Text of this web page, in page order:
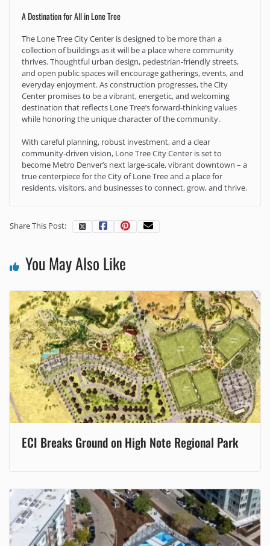
A Destination for All in Lone Tree
The Lone Tree City Center is designed to be more than a
collection of buildings as it will be a place where community
thrives. Thoughtful urban design, pedestrian-friendly streets,
and open public spaces will encourage gatherings, events, and
everyday enjoyment. As construction progresses, the City
Center promises to be a vibrant, energetic, and welcoming
destination that reflects Lone Tree’s forward-thinking values
while honoring the unique character of the community.
With careful planning, robust investment, and a clear
community-driven vision, Lone Tree City Center is set to
become Metro Denver’s next large-scale, vibrant downtown – a
true centerpiece for the City of Lone Tree and a place for
residents, visitors, and businesses to connect, grow, and thrive.
Share This Post:
You May Also Like
ECI Breaks Ground on High Note Regional Park